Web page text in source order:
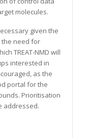
molecules.
given the
the need for
TREAT-NMD will
interested in
as the
portal for the
Prioritisation
addressed.